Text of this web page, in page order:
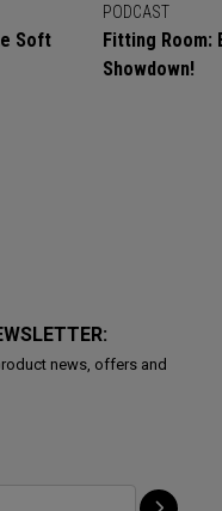
Soft
PODCAST
Fitting Room:
Showdown!
news, offers and